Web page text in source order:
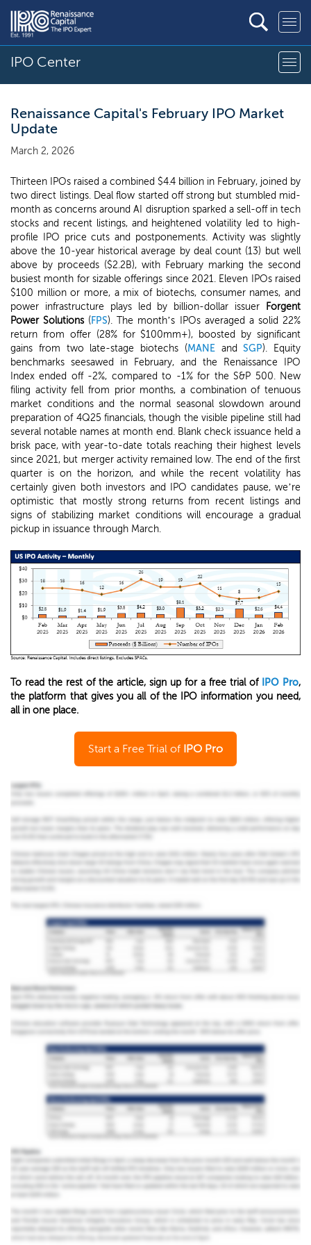
IPO Center
Renaissance Capital's February IPO Market
Update
March 2, 2026
Thirteen IPOs raised a combined $4.4 billion in February, joined by
two direct listings. Deal flow started off strong but stumbled mid-
month as concerns around AI disruption sparked a sell-off in tech
stocks and recent listings, and heightened volatility led to high-
profile IPO price cuts and postponements. Activity was slightly
above the 10-year historical average by deal count (13) but well
above by proceeds ($2.2B), with February marking the second
busiest month for sizable offerings since 2021. Eleven IPOs raised
$100 million or more, a mix of biotechs, consumer names, and
power infrastructure plays led by billion-dollar issuer
Forgent
Power Solutions(FPS). The month’s IPOs averaged a solid 22%
return from offer (28% for $100mm+), boosted by significant
gains from two late-stage biotechs (MANEandSGP). Equity
benchmarks seesawed in February, and the Renaissance IPO
Index ended off -2%, compared to -1% for the S&P 500. New
filing activity fell from prior months, a combination of tenuous
market conditions and the normal seasonal slowdown around
preparation of 4Q25 financials, though the visible pipeline still had
several notable names at month end. Blank check issuance held a
brisk pace, with year-to-date totals reaching their highest levels
since 2021, but merger activity remained low. The end of the first
quarter is on the horizon, and while the recent volatility has
certainly given both investors and IPO candidates pause, we’re
optimistic that mostly strong returns from recent listings and
signs of stabilizing market conditions will encourage a gradual
pickup in issuance through March.
To read the rest of the article, sign up for a free trial of IPO Pro,
the platform that gives you all of the IPO information you need,
all in one place.
Start a Free Trial of IPO Pro